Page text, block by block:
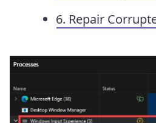
6. Repair